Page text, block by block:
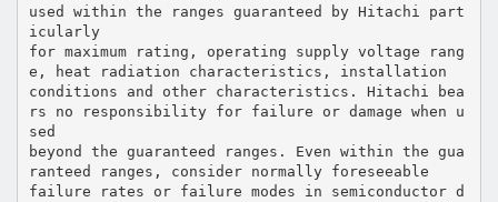
used within the ranges guaranteed by Hitachi part
icularly
for maximum rating, operating supply voltage rang
e, heat radiation characteristics, installation
conditions and other characteristics. Hitachi bea
rs no responsibility for failure or damage when u
sed
beyond the guaranteed ranges. Even within the gua
ranteed ranges, consider normally foreseeable
failure rates or failure modes in semiconductor d